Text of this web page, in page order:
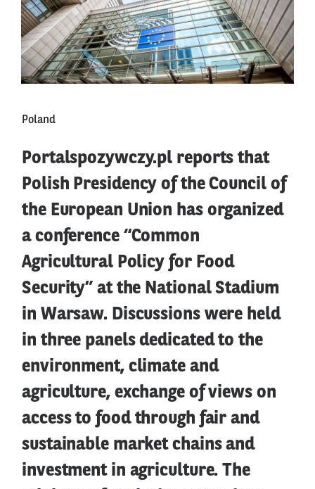
Poland
Portalspozywczy.pl reports that
Polish Presidency of the Council of
the European Union has organized
a conference “Common
Agricultural Policy for Food
Security” at the National Stadium
in Warsaw. Discussions were held
in three panels dedicated to the
environment, climate and
agriculture, exchange of views on
access to food through fair and
sustainable market chains and
investment in agriculture. The